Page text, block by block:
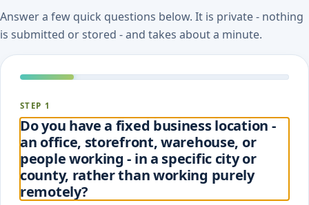
Answer a few quick questions below. It is private - nothing
is submitted or stored - and takes about a minute.
STEP 1
Do you have a fixed business location -
an office, storefront, warehouse, or
people working - in a specific city or
county, rather than working purely
remotely?